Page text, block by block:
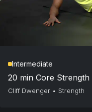
Intermediate
20 min Core Strength
Cliff Dwenger • Strength